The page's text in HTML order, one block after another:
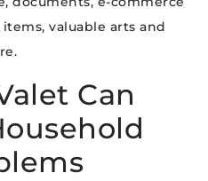
valuable arts and
Can